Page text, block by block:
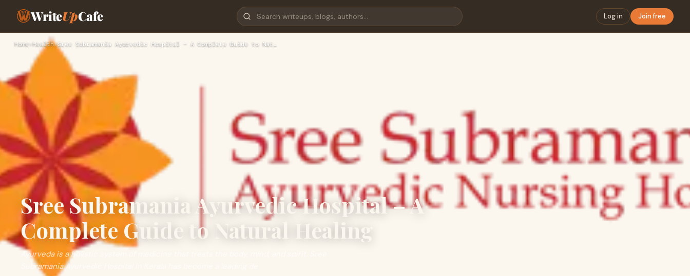
WriteUpCafe Log in Join free
Home›Health›Sree Subramania Ayurvedic Hospital – A Complete Guide to Nat…
Sree Subramania Ayurvedic Hospital – A
Complete Guide to Natural Healing
Ayurveda is a holistic system of medicine that treats the body, mind, and spirit. Sree
Subramania Ayurvedic Hospital in Kerala has become a leading de